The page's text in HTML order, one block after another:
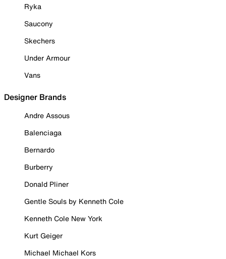
Ryka
Saucony
Skechers
Under Armour
Vans
Designer Brands
Andre Assous
Balenciaga
Bernardo
Burberry
Donald Pliner
Gentle Souls by Kenneth Cole
Kenneth Cole New York
Kurt Geiger
Michael Michael Kors